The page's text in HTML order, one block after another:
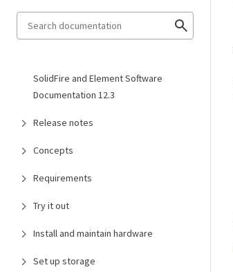
SolidFire and Element Software
Documentation 12.3
Release notes
Concepts
Requirements
Try it out
Install and maintain hardware
Set up storage